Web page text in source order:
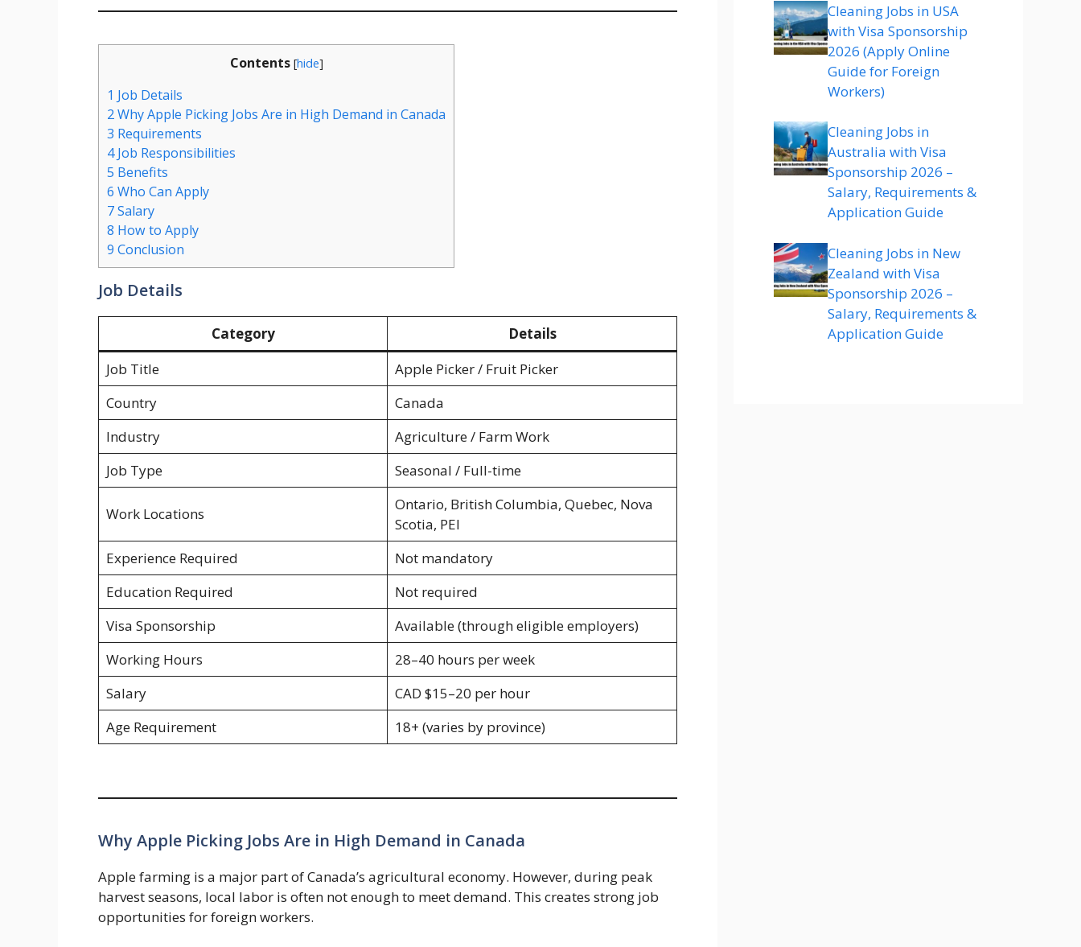
Contents [hide]
1 Job Details
2Why Apple Picking Jobs Are in High Demand in Canada
3 Requirements
4Job Responsibilities
5 Benefits
6 Who Can Apply
7Salary
8 How to Apply
9 Conclusion
Job Details
Category
Details
Job Title
Apple Picker / Fruit Picker
Country
Canada
Industry
Agriculture / Farm Work
Job Type
Seasonal / Full-time
Work Locations
Ontario, British Columbia, Quebec, Nova
Scotia, PEI
Experience Required
Not mandatory
Education Required
Not required
Visa Sponsorship
Available (through eligible employers)
Working Hours
28–40 hours per week
Salary
CAD $15–20 per hour
Age Requirement
18+ (varies by province)
Why Apple Picking Jobs Are in High Demand in Canada
Apple farming is a major part of Canada’s agricultural economy. However, during peak
harvest seasons, local labor is often not enough to meet demand. This creates strong job
opportunities for foreign workers.
Cleaning Jobs in USA
with Visa Sponsorship
2026 (Apply Online
Guide for Foreign
Workers)
Cleaning Jobs in
Australia with Visa
Sponsorship 2026 –
Salary, Requirements &
Application Guide
Cleaning Jobs in New
Zealand with Visa
Sponsorship 2026 –
Salary, Requirements &
Application Guide